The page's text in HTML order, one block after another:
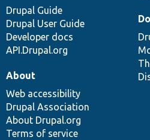
Drupal Guide
Drupal User Guide
Developer docs
API.Drupal.org
About
Web accessibility
Drupal Association
About Drupal.org
Terms of service